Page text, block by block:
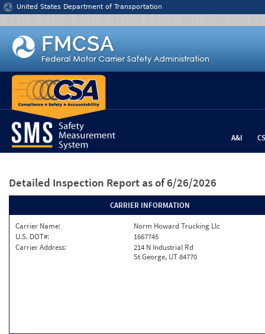
Jump to content
United States Department of Transportation
A&I
Detailed Inspection Report as of 6/26/2026
CARRIER INFORMATION
Carrier Name:
Norm Howard Trucking Llc
U.S. DOT#:
1667745
Carrier Address:
214 N Industrial Rd
St George, UT 84770